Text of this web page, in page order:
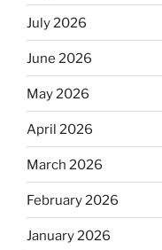
July 2026
June 2026
May 2026
April 2026
March 2026
February 2026
January 2026